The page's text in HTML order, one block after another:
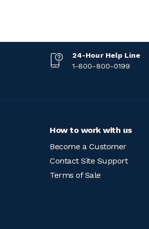
24-Hour Help Line
1-800-800-0199
How to work with us
Become a Customer
Contact Site Support
Terms of Sale